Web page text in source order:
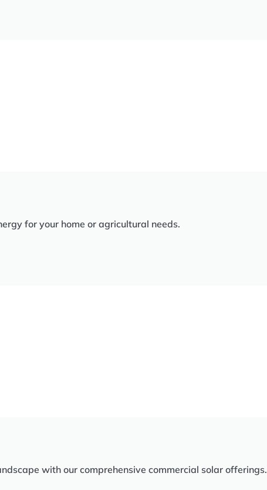
for your home or agricultural needs.
with our comprehensive commercial solar offerings.